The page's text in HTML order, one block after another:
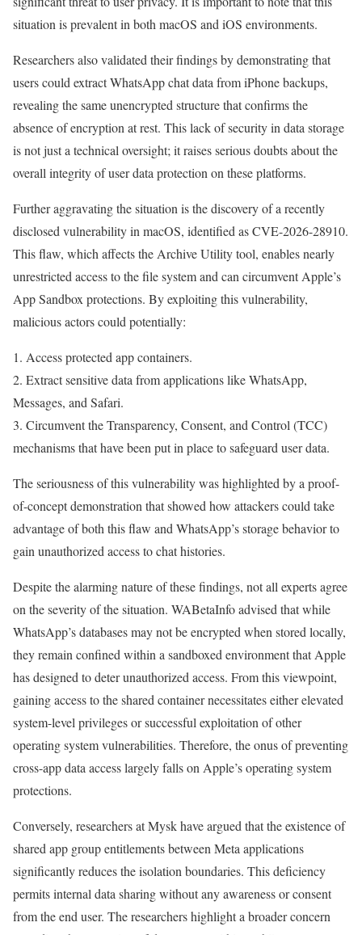
situation is prevalent in both macOS and iOS environments.
Researchers also validated their findings by demonstrating that
users could extract WhatsApp chat data from iPhone backups,
revealing the same unencrypted structure that confirms the
absence of encryption at rest. This lack of security in data storage
is not just a technical oversight; it raises serious doubts about the
overall integrity of user data protection on these platforms.
Further aggravating the situation is the discovery of a recently
disclosed vulnerability in macOS, identified as CVE-2026-28910.
This flaw, which affects the Archive Utility tool, enables nearly
unrestricted access to the file system and can circumvent Apple’s
App Sandbox protections. By exploiting this vulnerability,
malicious actors could potentially:
1. Access protected app containers.
2. Extract sensitive data from applications like WhatsApp,
Messages, and Safari.
3. Circumvent the Transparency, Consent, and Control (TCC)
mechanisms that have been put in place to safeguard user data.
The seriousness of this vulnerability was highlighted by a proof-
of-concept demonstration that showed how attackers could take
advantage of both this flaw and WhatsApp’s storage behavior to
gain unauthorized access to chat histories.
Despite the alarming nature of these findings, not all experts agree
on the severity of the situation. WABetaInfo advised that while
WhatsApp’s databases may not be encrypted when stored locally,
they remain confined within a sandboxed environment that Apple
has designed to deter unauthorized access. From this viewpoint,
gaining access to the shared container necessitates either elevated
system-level privileges or successful exploitation of other
operating system vulnerabilities. Therefore, the onus of preventing
cross-app data access largely falls on Apple’s operating system
protections.
Conversely, researchers at Mysk have argued that the existence of
shared app group entitlements between Meta applications
significantly reduces the isolation boundaries. This deficiency
permits internal data sharing without any awareness or consent
from the end user. The researchers highlight a broader concern